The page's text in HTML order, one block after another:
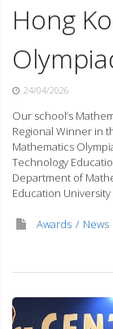
Hong
24/04/2026
Our school’s
Regional Winner in
Mathematics
Technology
Department of
Education
Awards
News